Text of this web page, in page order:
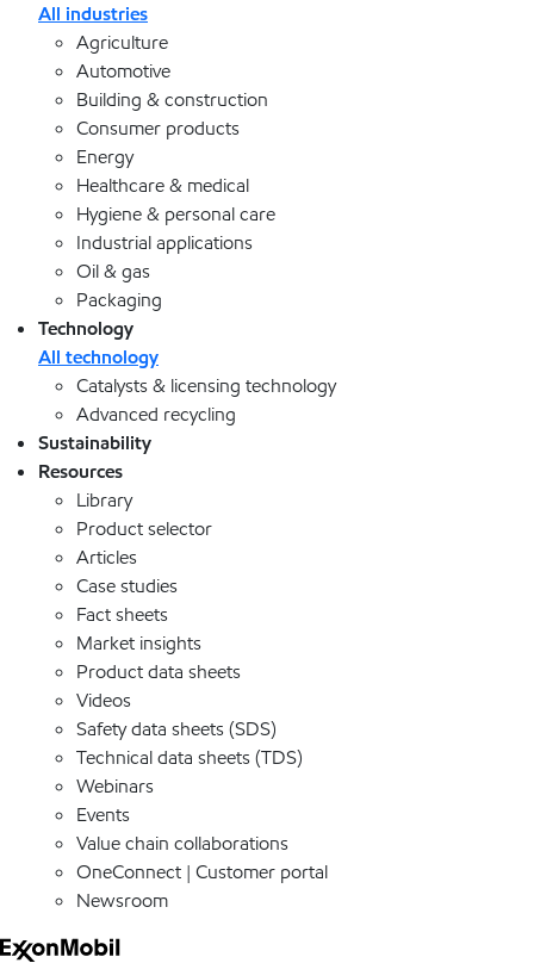
All industries
Agriculture
Automotive
Building & construction
Consumer products
Energy
Healthcare & medical
Hygiene & personal care
Industrial applications
Oil & gas
Packaging
Technology
All technology
Catalysts & licensing technology
Advanced recycling
Sustainability
Resources
Library
Product selector
Articles
Case studies
Fact sheets
Market insights
Product data sheets
Videos
Safety data sheets (SDS)
Technical data sheets (TDS)
Webinars
Events
Value chain collaborations
OneConnect | Customer portal
Newsroom